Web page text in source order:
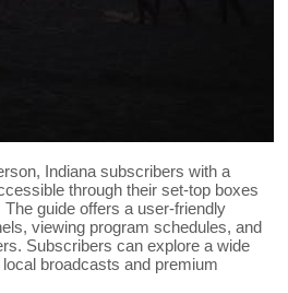
Indiana subscribers with a
through their set-top boxes
guide offers a user-friendly
viewing program schedules, and
Subscribers can explore a wide
broadcasts and premium